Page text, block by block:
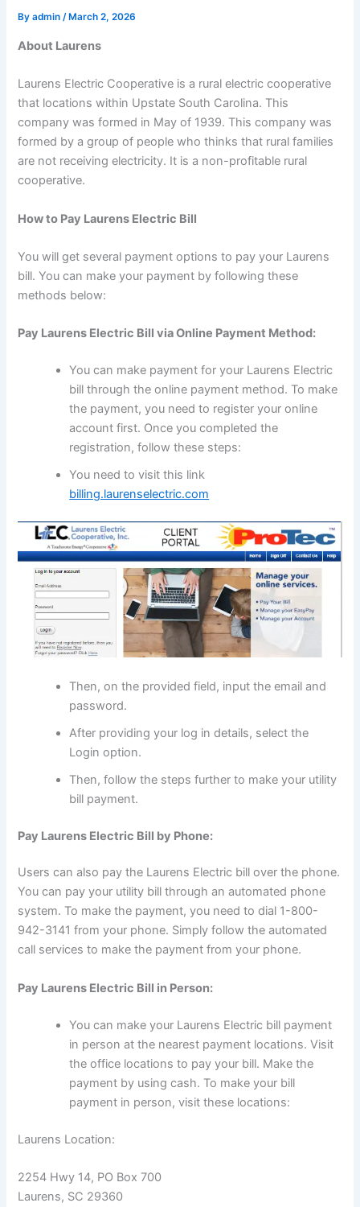
Byadmin/ March 2, 2026
About Laurens
Laurens Electric Cooperative is a rural electric cooperative
that locations within Upstate South Carolina. This
company was formed in May of 1939. This company was
formed by a group of people who thinks that rural families
are not receiving electricity. It is a non-profitable rural
cooperative.
How to Pay Laurens Electric Bill
You will get several payment options to pay your Laurens
bill. You can make your payment by following these
methods below:
Pay Laurens Electric Bill via Online Payment Method:
You can make payment for your Laurens Electric
bill through the online payment method. To make
the payment, you need to register your online
account first. Once you completed the
registration, follow these steps:
You need to visit this link
billing.laurenselectric.com
Then, on the provided field, input the email and
password.
After providing your log in details, select the
Login option.
Then, follow the steps further to make your utility
bill payment.
Pay Laurens Electric Bill by Phone:
Users can also pay the Laurens Electric bill over the phone.
You can pay your utility bill through an automated phone
system. To make the payment, you need to dial 1-800-
942-3141 from your phone. Simply follow the automated
call services to make the payment from your phone.
Pay Laurens Electric Bill in Person:
You can make your Laurens Electric bill payment
in person at the nearest payment locations. Visit
the office locations to pay your bill. Make the
payment by using cash. To make your bill
payment in person, visit these locations:
Laurens Location:
2254 Hwy 14, PO Box 700
Laurens, SC 29360